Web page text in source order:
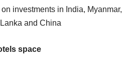
investments in India, Myanmar,
and China
space